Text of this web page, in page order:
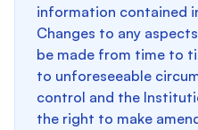
information contained
Changes to any
be made from time to
to unforeseeable
control and the
the right to make